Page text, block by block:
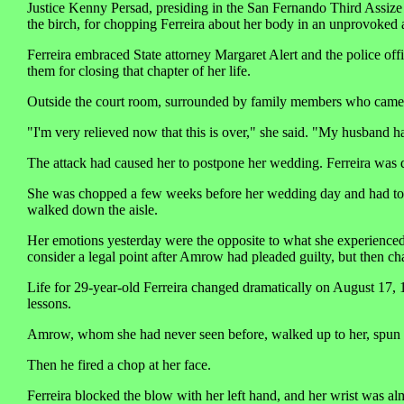
Justice Kenny Persad, presiding in the San Fernando Third
the birch, for chopping Ferreira about her body in an unprovoked
Ferreira embraced State attorney Margaret Alert and the police
them for closing that chapter of her life.
Outside the court room, surrounded by family members who
"I'm very relieved now that this is over," she said. "My husband
The attack had caused her to postpone her wedding. Ferreira
She was chopped a few weeks before her wedding day and had
walked down the aisle.
Her emotions yesterday were the opposite to what she
consider a legal point after Amrow had pleaded guilty, but then
Life for 29-year-old Ferreira changed dramatically on August
lessons.
Amrow, whom she had never seen before, walked up to her,
Then he fired a chop at her face.
Ferreira blocked the blow with her left hand, and her wrist was